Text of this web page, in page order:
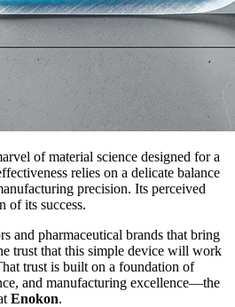
of material science designed for a
relies on a delicate balance
precision. Its perceived
of its success.
and pharmaceutical brands that bring
trust that this simple device will work
trust is built on a foundation of
and manufacturing excellence—the
Enokon.